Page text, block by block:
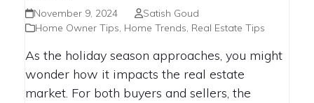
November 9, 2024
Satish Goud
Home Owner Tips, Home Trends, Real Estate Tips
As the holiday season approaches, you might
wonder how it impacts the real estate
market. For both buyers and sellers, the